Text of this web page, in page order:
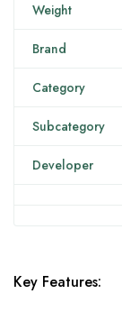
Weight
Brand
Category
Subcategory
Developer
Key Features: